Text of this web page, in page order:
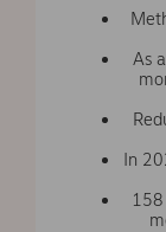
As
In